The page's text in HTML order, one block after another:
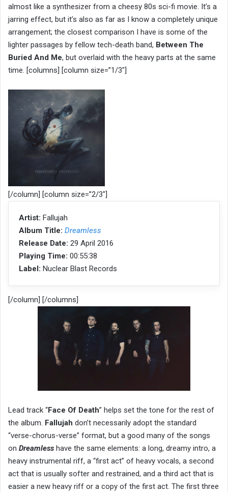
almost like a synthesizer from a cheesy 80s sci-fi movie. It’s a
jarring effect, but it’s also as far as I know a completely unique
arrangement; the closest comparison I have is some of the
lighter passages by fellow tech-death band, Between The
Buried And Me, but overlaid with the heavy parts at the same
time. [columns] [column size=”1/3″]
[/column] [column size=”2/3″]
Artist: Fallujah
Album Title: Dreamless
Release Date: 29 April 2016
Playing Time: 00:55:38
Label: Nuclear Blast Records
[/column] [/columns]
Lead track “Face Of Death” helps set the tone for the rest of
the album. Fallujah don’t necessarily adopt the standard
“verse-chorus-verse” format, but a good many of the songs
on Dreamless have the same elements: a long, dreamy intro, a
heavy instrumental riff, a “first act” of heavy vocals, a second
act that is usually softer and restrained, and a third act that is
easier a new heavy riff or a copy of the first act. The first three